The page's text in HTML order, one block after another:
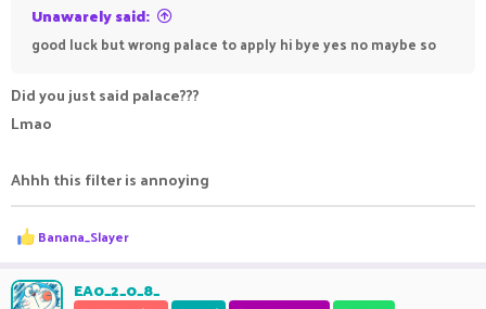
Unawarely said:
good luck but wrong palace to apply hi bye yes no maybe so
Did you just said palace???
Lmao
Ahhh this filter is annoying
R
e
c
t
Banana_Slayer
EA0_2_0_8_